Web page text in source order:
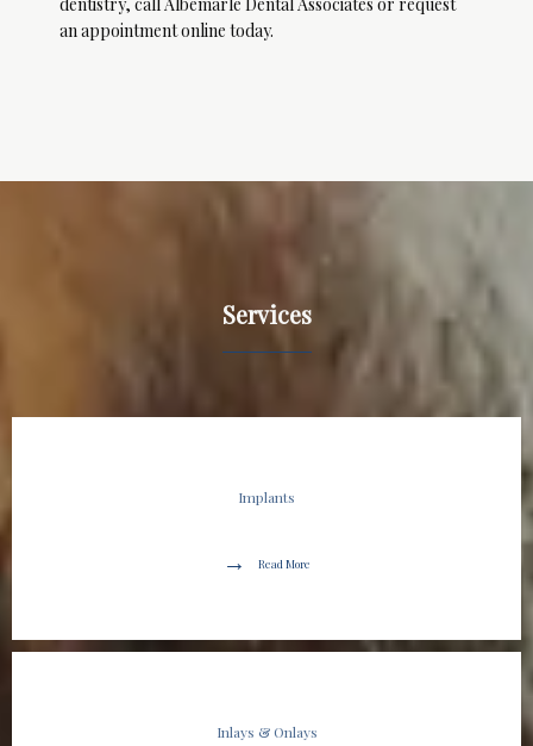
an appointment online today.
Services
Implants
Read More
Inlays & Onlays